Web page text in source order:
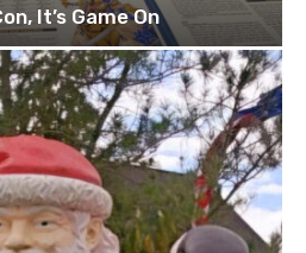
It’s Game On